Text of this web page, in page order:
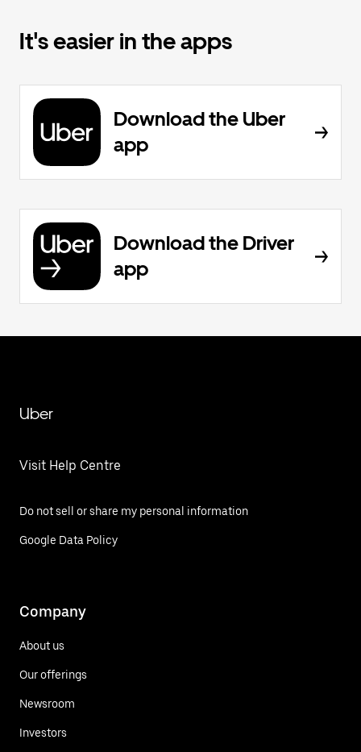
It's easier in the apps
Download the Uber
app
Download the Driver
app
Uber
Visit Help Centre
Do not sell or share my personal information
Google Data Policy
Company
About us
Our offerings
Newsroom
Investors